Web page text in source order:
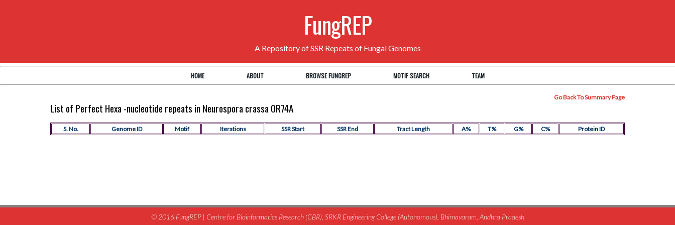
FungREP
A Repository of SSR Repeats of Fungal Genomes
HOME ABOUT BROWSE FUNGREP MOTIF SEARCH TEAM
Go Back To Summary Page
List of Perfect Hexa -nucleotide repeats in Neurospora crassa OR74A
S. No. Genome ID Motif Iterations SSR Start SSR End Tract Length A% T% G% C% Protein ID
© 2016 FungREP | Centre for Bioinformatics Research (CBR), SRKR Engineering College (Autonomous), Bhimavaram, Andhra Pradesh